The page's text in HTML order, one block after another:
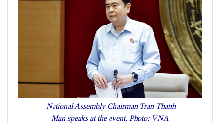
National Assembly Chairman Tran Thanh
Man speaks at the event. Photo: VNA